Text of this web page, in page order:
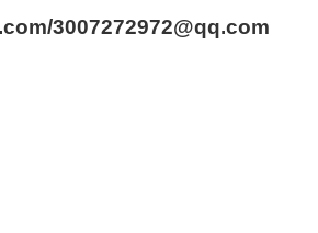
3007272972@qq.com